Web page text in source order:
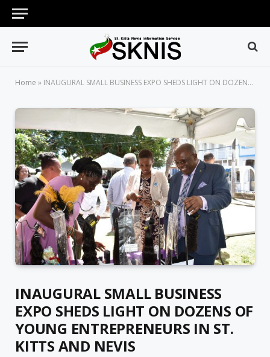
Home » INAUGURAL SMALL BUSINESS EXPO SHEDS LIGHT ON DOZENS OF YOUNG ENTREPRENEURS IN ST. KITTS AND NEVIS
INAUGURAL SMALL BUSINESS
EXPO SHEDS LIGHT ON DOZENS OF
YOUNG ENTREPRENEURS IN ST.
KITTS AND NEVIS